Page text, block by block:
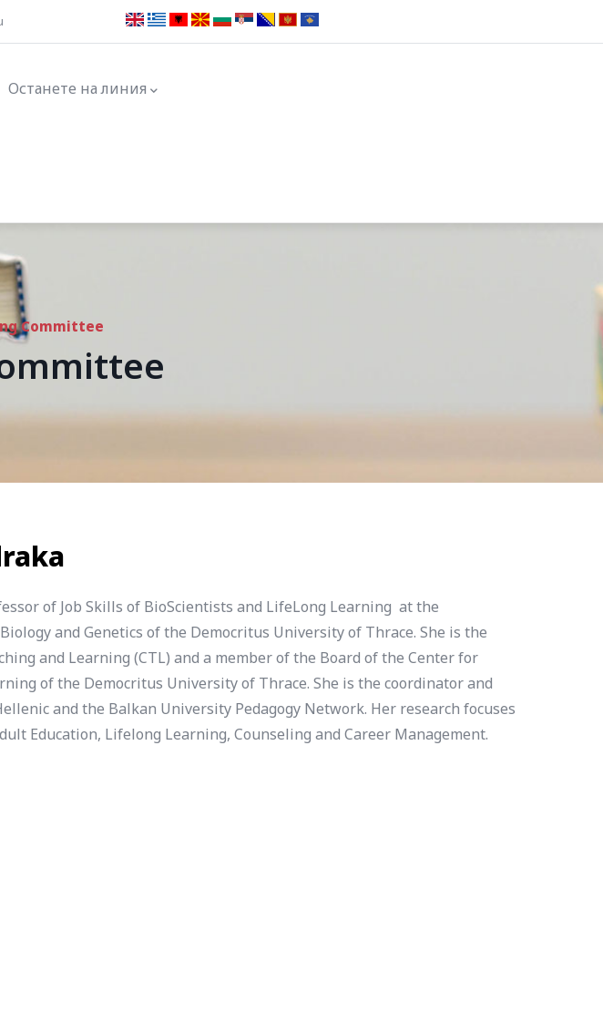
Останете на линия
Committee
of Job Skills of BioScientists and LifeLong Learning at the
and Genetics of the Democritus University of Thrace. She is the
and Learning (CTL) and a member of the Board of the Center for
of the Democritus University of Thrace. She is the coordinator and
and the Balkan University Pedagogy Network. Her research focuses
Education, Lifelong Learning, Counseling and Career Management.